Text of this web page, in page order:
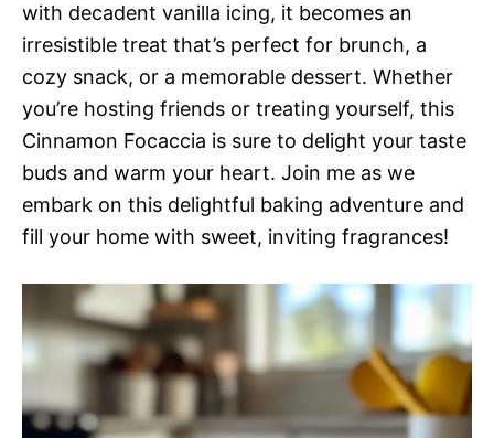
with decadent vanilla icing, it becomes an
irresistible treat that’s perfect for brunch, a
cozy snack, or a memorable dessert. Whether
you’re hosting friends or treating yourself, this
Cinnamon Focaccia is sure to delight your taste
buds and warm your heart. Join me as we
embark on this delightful baking adventure and
fill your home with sweet, inviting fragrances!